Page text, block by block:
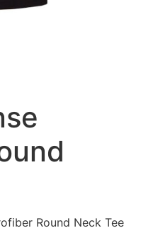
Round Neck Tee